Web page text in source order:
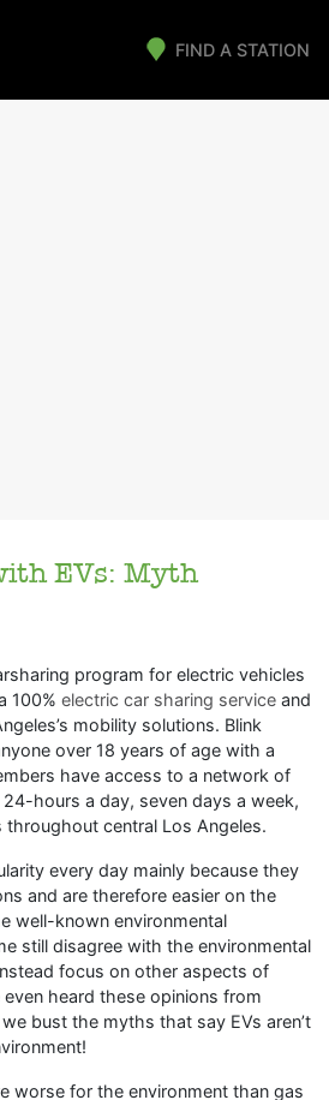
FIND A STATION
EVs: Myth
program for electric vehicles
100% electric car sharing service and
mobility solutions. Blink
over 18 years of age with a
have access to a network of
hours a day, seven days a week,
central Los Angeles.
every day mainly because they
and are therefore easier on the
well-known environmental
still disagree with the environmental
focus on other aspects of
heard these opinions from
bust the myths that say EVs aren’t
worse for the environment than gas